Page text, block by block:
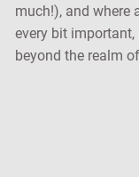
much!), and where
every bit
beyond the realm